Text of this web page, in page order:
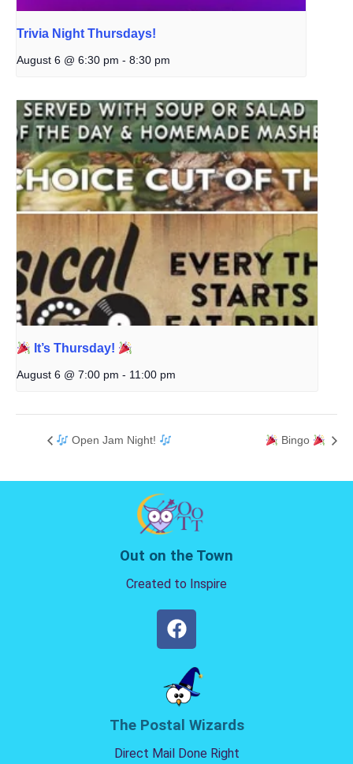
Trivia Night Thursdays!
August 6 @ 6:30 pm - 8:30 pm
It’s Thursday!
August 6 @ 7:00 pm - 11:00 pm
Open Jam Night! Bingo
Out on the Town
Created to Inspire
The Postal Wizards
Direct Mail Done Right